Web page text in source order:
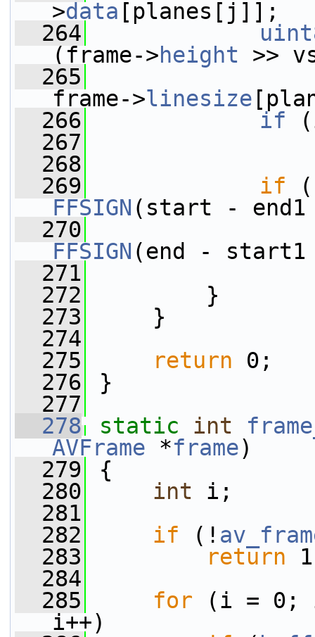
>data [planes[j]];
  264
(frame->height >>
  265
frame->linesize
  266
if
  267
  268
  269
if (
FFSIGN (start -
  270
FFSIGN (end - start1
  271
  272
}
  273
}
  274
  275
return 0;
  276
}
  277
  278
static int
AVFrame *frame)
  279
{
  280
int i;
  281
  282
if (!
  283
return
  284
  285
for (i = 0; i
i++)